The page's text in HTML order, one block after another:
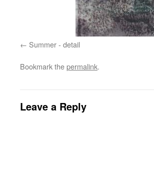
Summer - detail
Bookmark thepermalink.
Leave a Reply